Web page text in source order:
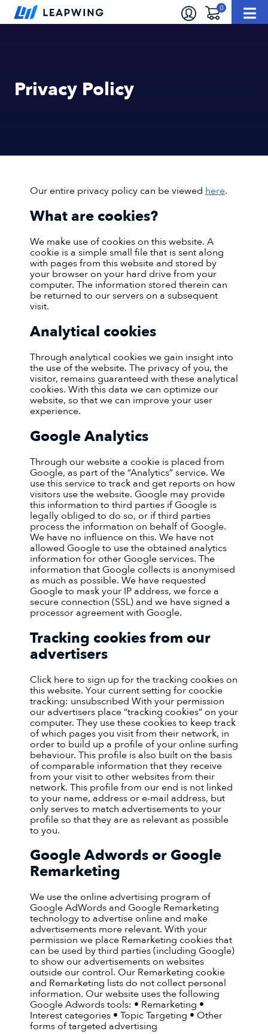
Privacy Policy
Our entire privacy policy can be viewed here.
What are cookies?
We make use of cookies on this website. A
cookie is a simple small file that is sent along
with pages from this website and stored by
your browser on your hard drive from your
computer. The information stored therein can
be returned to our servers on a subsequent
visit.
Analytical cookies
Through analytical cookies we gain insight into
the use of the website. The privacy of you, the
visitor, remains guaranteed with these analytical
cookies. With this data we can optimize our
website, so that we can improve your user
experience.
Google Analytics
Through our website a cookie is placed from
Google, as part of the “Analytics” service. We
use this service to track and get reports on how
visitors use the website. Google may provide
this information to third parties if Google is
legally obliged to do so, or if third parties
process the information on behalf of Google.
We have no influence on this. We have not
allowed Google to use the obtained analytics
information for other Google services. The
information that Google collects is anonymised
as much as possible. We have requested
Google to mask your IP address, we force a
secure connection (SSL) and we have signed a
processor agreement with Google.
Tracking cookies from our
advertisers
Click here to sign up for the tracking cookies on
this website. Your current setting for coockie
tracking: unsubscribed With your permission
our advertisers place “tracking cookies” on your
computer. They use these cookies to keep track
of which pages you visit from their network, in
order to build up a profile of your online surfing
behaviour. This profile is also built on the basis
of comparable information that they receive
from your visit to other websites from their
network. This profile from our end is not linked
to your name, address or e-mail address, but
only serves to match advertisements to your
profile so that they are as relevant as possible
to you.
Google Adwords or Google
Remarketing
We use the online advertising program of
Google AdWords and Google Remarketing
technology to advertise online and make
advertisements more relevant. With your
permission we place Remarketing cookies that
can be used by third parties (including Google)
to show our advertisements on websites
outside our control. Our Remarketing cookie
and Remarketing lists do not collect personal
information. Our website uses the following
Google Adwords tools: • Remarketing •
Interest categories • Topic Targeting • Other
forms of targeted advertising